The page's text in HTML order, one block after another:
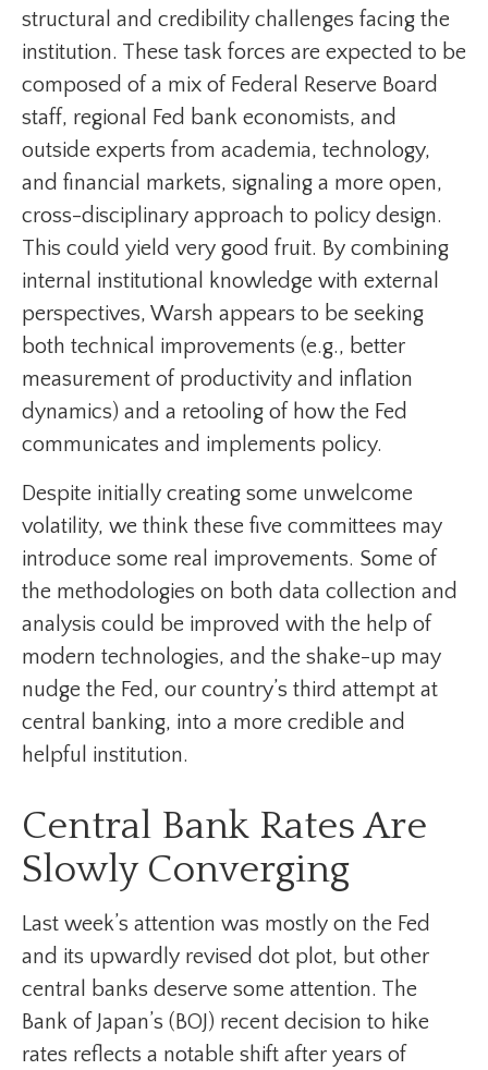
structural and credibility challenges facing the
institution. These task forces are expected to be
composed of a mix of Federal Reserve Board
staff, regional Fed bank economists, and
outside experts from academia, technology,
and financial markets, signaling a more open,
cross-disciplinary approach to policy design.
This could yield very good fruit. By combining
internal institutional knowledge with external
perspectives, Warsh appears to be seeking
both technical improvements (e.g., better
measurement of productivity and inflation
dynamics) and a retooling of how the Fed
communicates and implements policy.
Despite initially creating some unwelcome
volatility, we think these five committees may
introduce some real improvements. Some of
the methodologies on both data collection and
analysis could be improved with the help of
modern technologies, and the shake-up may
nudge the Fed, our country’s third attempt at
central banking, into a more credible and
helpful institution.
Central Bank Rates Are
Slowly Converging
Last week’s attention was mostly on the Fed
and its upwardly revised dot plot, but other
central banks deserve some attention. The
Bank of Japan’s (BOJ) recent decision to hike
rates reflects a notable shift after years of